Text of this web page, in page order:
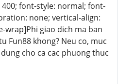
font-style: normal; font-
none; vertical-align:
wrap]Phi giao dich ma ban
Fun88 khong? Neu co, muc
cho ca cac phuong thuc